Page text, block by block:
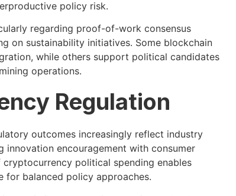
policy risk.
regarding proof-of-work consensus
on sustainability initiatives. Some blockchain
while others support political candidates
operations.
Regulation
outcomes increasingly reflect industry
innovation encouragement with consumer
political spending enables
for balanced policy approaches.